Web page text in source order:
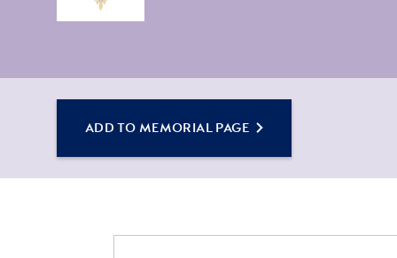
ADD TO MEMORIAL PAGE